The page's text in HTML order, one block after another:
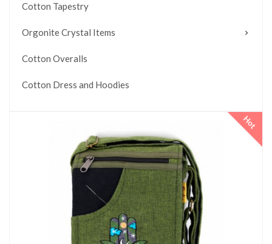
Cotton Tapestry
Orgonite Crystal Items
Cotton Overalls
Cotton Dress and Hoodies
Hot